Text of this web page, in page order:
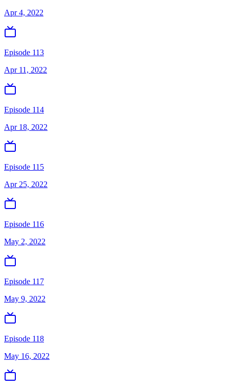
Apr 4, 2022
Episode 113
Apr 11, 2022
Episode 114
Apr 18, 2022
Episode 115
Apr 25, 2022
Episode 116
May 2, 2022
Episode 117
May 9, 2022
Episode 118
May 16, 2022